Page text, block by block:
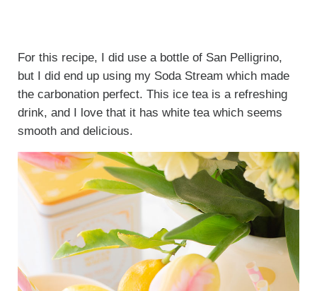
For this recipe, I did use a bottle of San Pelligrino,
but I did end up using my Soda Stream which made
the carbonation perfect. This ice tea is a refreshing
drink, and I love that it has white tea which seems
smooth and delicious.